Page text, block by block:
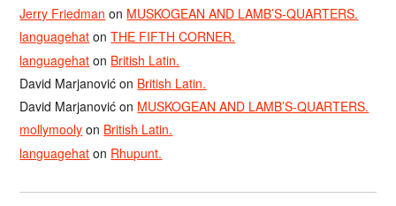
Jerry Friedman on MUSKOGEAN AND LAMB’S-QUARTERS.
languagehat onTHE FIFTH CORNER.
languagehat on British Latin.
David Marjanović on British Latin.
David Marjanović on MUSKOGEAN AND LAMB’S-QUARTERS.
mollymooly on British Latin.
languagehat on Rhupunt.